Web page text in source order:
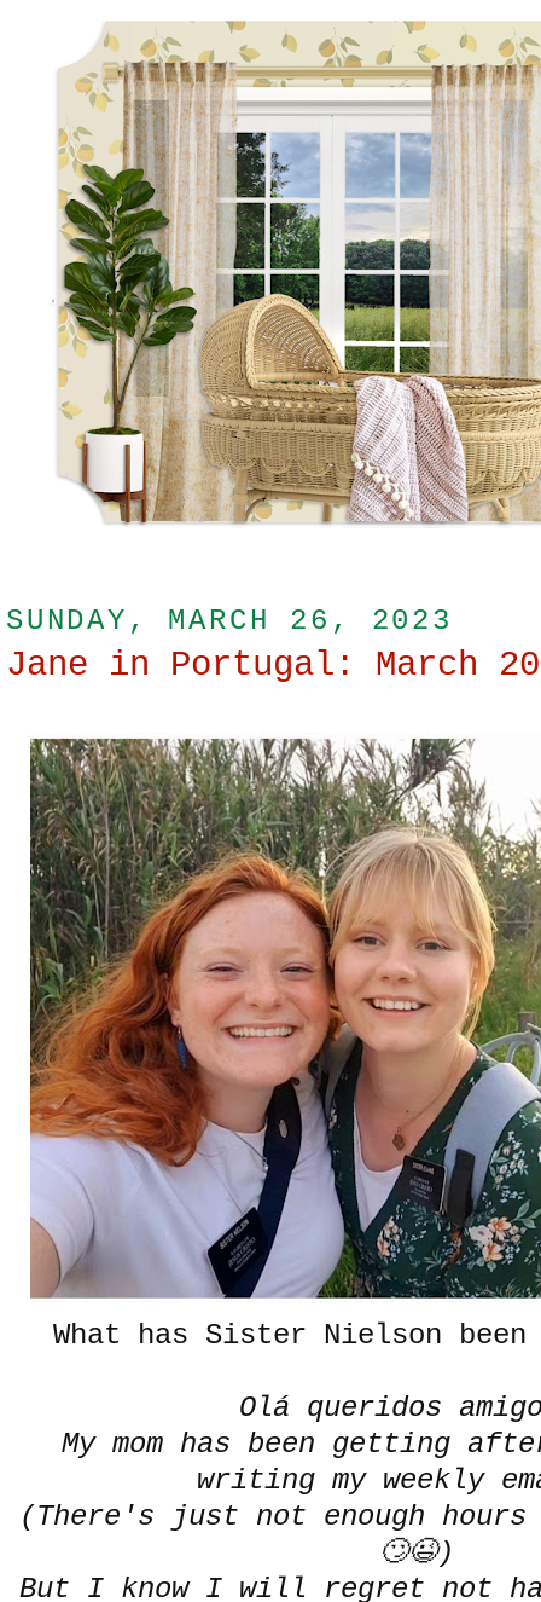
SUNDAY, MARCH 26, 2023
Jane in Portugal: March
What has Sister Nielson
Olá queridos
My mom has been getting
writing my weekly
(There's just not enough hours
🙄😉)
But I know I will regret not